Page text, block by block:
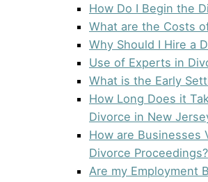
How Do I Begin the
What are the Costs
Why Should I Hire a
Use of Experts in
What is the Early
How Long Does it
Divorce in New
How are Businesses
Divorce Proceedings?
Are my Employment